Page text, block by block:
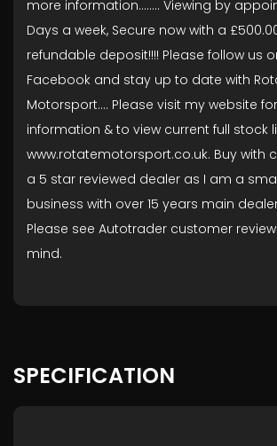
more information........ Viewing by
Days a week, Secure now with a
refundable deposit!!!! Please follow us
Facebook and stay up to date with
Motorsport…. Please visit my website
information & to view current full stock
www.rotatemotorsport.co.uk. Buy with
a 5 star reviewed dealer as I am a
business with over 15 years main
Please see Autotrader customer
mind.
SPECIFICATION